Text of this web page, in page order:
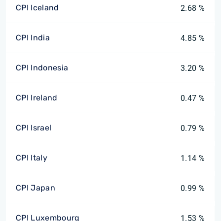
CPI Iceland 2.68 %
CPI India 4.85 %
CPI Indonesia 3.20 %
CPI Ireland 0.47 %
CPI Israel 0.79 %
CPI Italy 1.14 %
CPI Japan 0.99 %
CPI Luxembourg 1.53 %